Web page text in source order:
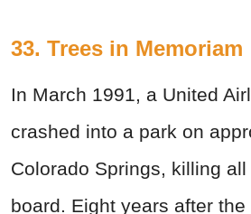
33. Trees in Memoriam
In March 1991, a United
crashed into a park on
Colorado Springs, killing
board. Eight years after the